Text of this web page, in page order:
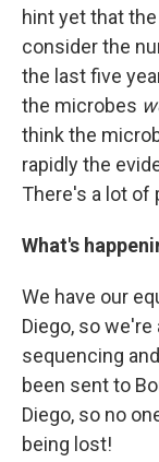
hint yet that
consider the
the last five
the microbes
think the
rapidly the
There's a lot of
What's
We have our
Diego, so we're
sequencing
been sent to
Diego, so no
being lost!